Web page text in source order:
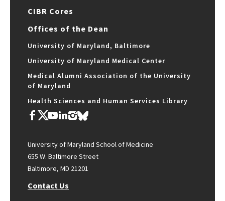
CIBR Cores
Offices of the Dean
University of Maryland, Baltimore
University of Maryland Medical Center
Medical Alumni Association of the University
of Maryland
Health Sciences and Human Services Library
University of Maryland School of Medicine
655 W. Baltimore Street
Baltimore, MD 21201
Contact Us